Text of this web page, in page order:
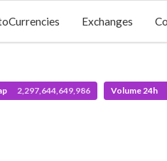
Exchanges
2,297,644,649,986 Volume 24h